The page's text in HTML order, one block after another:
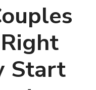
Start